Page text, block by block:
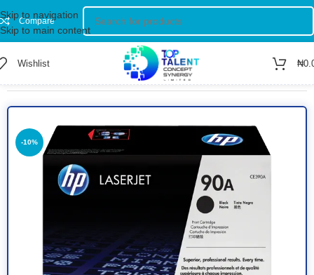
Skip to navigation
Skip to main content
Compare
Wishlist ₦
-10%